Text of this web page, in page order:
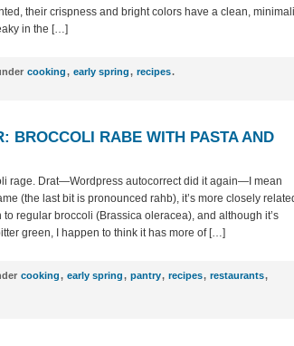
their crispness and bright colors have a clean,
in the […]
cooking, early spring, recipes.
BROCCOLI RABE WITH PASTA AND
rage. Drat—Wordpress autocorrect did it again—I mean
(the last bit is pronounced rahb), it’s more closely
regular broccoli (Brassica oleracea), and although it’s
green, I happen to think it has more of […]
cooking, early spring, pantry, recipes, restaurants,